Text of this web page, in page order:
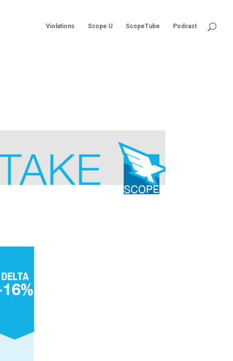
Violations Scope U ScopeTube Podcast